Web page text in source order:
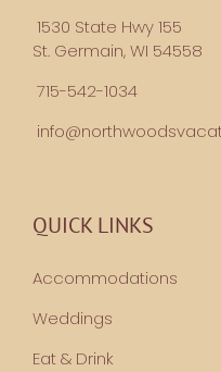
1530 State Hwy 155
St. Germain, WI 54558
715-542-1034
QUICK LINKS
Accommodations
Weddings
Eat & Drink